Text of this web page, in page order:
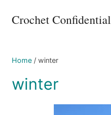
Crochet Confidential
Home / winter
winter